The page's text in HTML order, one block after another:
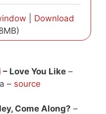
Download
– Love You Like –
– source
Come Along? –